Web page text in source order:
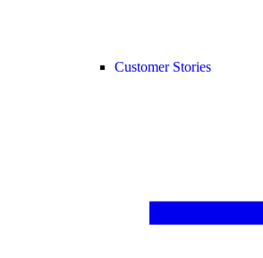
Customer Stories